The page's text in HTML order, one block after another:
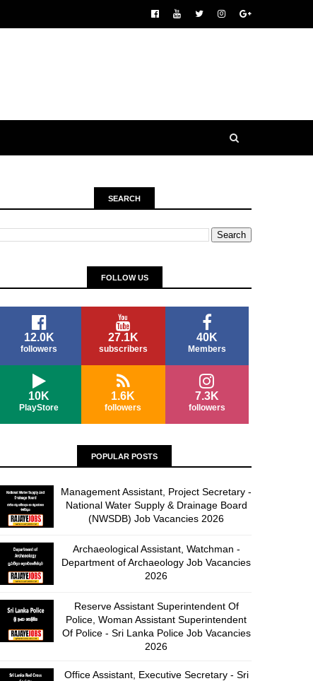
SEARCH
FOLLOW US
12.0K
followers
27.1K
subscribers
40K
Members
10K
PlayStore
1.6K
followers
7.3K
followers
POPULAR POSTS
Management Assistant, Project Secretary -
National Water Supply & Drainage Board
(NWSDB) Job Vacancies 2026
Archaeological Assistant, Watchman -
Department of Archaeology Job Vacancies
2026
Reserve Assistant Superintendent Of
Police, Woman Assistant Superintendent
Of Police - Sri Lanka Police Job Vacancies
2026
Office Assistant, Executive Secretary - Sri